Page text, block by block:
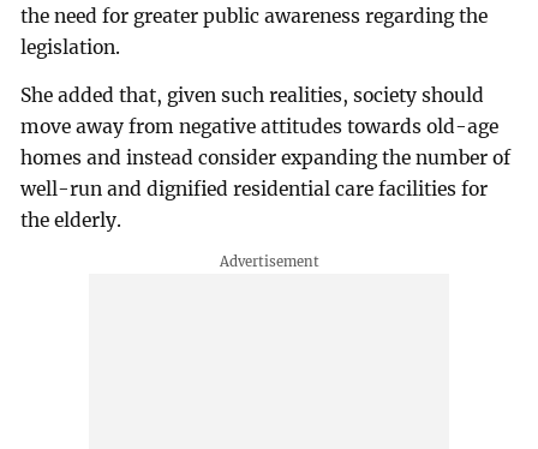
the need for greater public awareness regarding the
legislation.
She added that, given such realities, society should
move away from negative attitudes towards old-age
homes and instead consider expanding the number of
well-run and dignified residential care facilities for
the elderly.